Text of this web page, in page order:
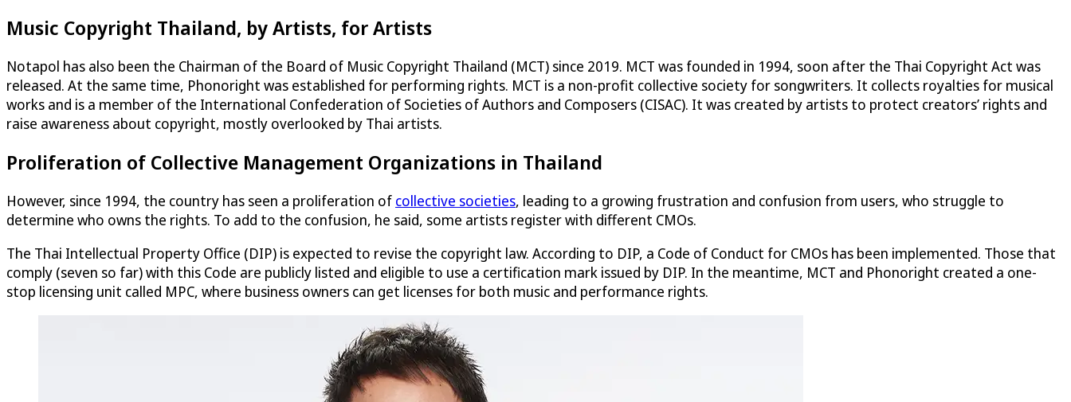
Music Copyright Thailand, by Artists, for Artists
Notapol has also been the Chairman of the Board of Music Copyright Thailand (MCT) since 2019. MCT was founded in 1994, soon after the Thai Copyright Act was
released. At the same time, Phonoright was established for performing rights. MCT is a non-profit collective society for songwriters. It collects royalties for musical
works and is a member of the International Confederation of Societies of Authors and Composers (CISAC). It was created by artists to protect creators’ rights and
raise awareness about copyright, mostly overlooked by Thai artists.
Proliferation of Collective Management Organizations in Thailand
However, since 1994, the country has seen a proliferation of collective societies, leading to a growing frustration and confusion from users, who struggle to
determine who owns the rights. To add to the confusion, he said, some artists register with different CMOs.
The Thai Intellectual Property Office (DIP) is expected to revise the copyright law. According to DIP, a Code of Conduct for CMOs has been implemented. Those that
comply (seven so far) with this Code are publicly listed and eligible to use a certification mark issued by DIP. In the meantime, MCT and Phonoright created a one-
stop licensing unit called MPC, where business owners can get licenses for both music and performance rights.